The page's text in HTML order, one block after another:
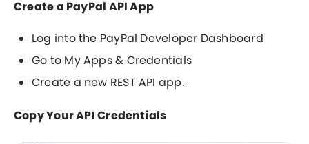
Create a PayPal API App
Log into the PayPal Developer Dashboard
Go to My Apps & Credentials
Create a new REST API app.
Copy Your API Credentials